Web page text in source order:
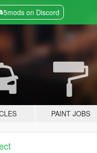
5mods on Discord
PAINT JOBS